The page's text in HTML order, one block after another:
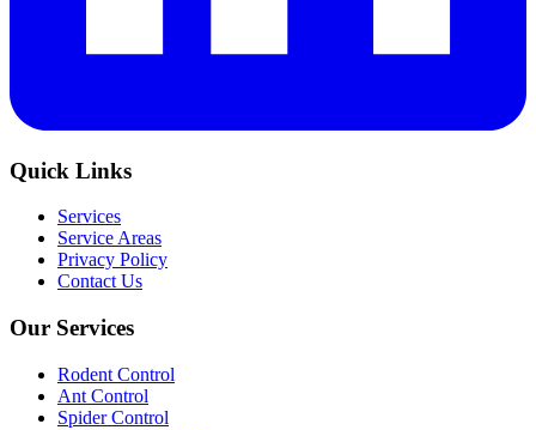
Quick Links
Services
Service Areas
Privacy Policy
Contact Us
Our Services
Rodent Control
Ant Control
Spider Control